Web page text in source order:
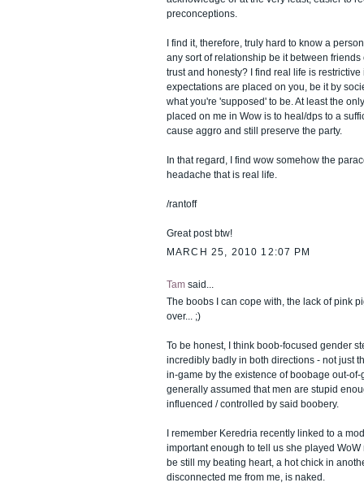
preconceptions.
I find it, therefore, truly hard to know a
any sort of relationship be it between
trust and honesty? I find real life is
expectations are placed on you, be it by
what you're 'supposed' to be. At least the
placed on me in Wow is to heal/dps to a
cause aggro and still preserve the party.
In that regard, I find wow somehow the
headache that is real life.
/rantoff
Great post btw!
MARCH 25, 2010 12:07 PM
Tam said...
The boobs I can cope with, the lack of pink
over... ;)
To be honest, I think boob-focused gender
incredibly badly in both directions - not just
in-game by the existence of boobage out-of-
generally assumed that men are stupid
influenced / controlled by said boobery.
I remember Keredria recently linked to a
important enough to tell us she played WoW
be still my beating heart, a hot chick in
disconnected me from me, is naked.